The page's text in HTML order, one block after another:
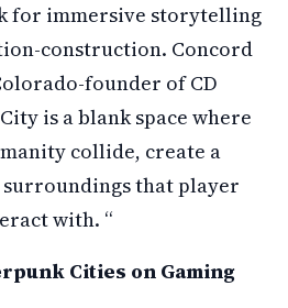
for immersive storytelling
construction. Concord
founder of CD
is a blank space where
collide, create a
that player
with. “
Cities on Gaming